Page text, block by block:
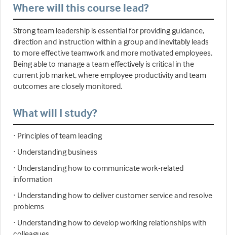
Where will this course lead?
Strong team leadership is essential for providing guidance,
direction and instruction within a group and inevitably leads
to more effective teamwork and more motivated employees.
Being able to manage a team effectively is critical in the
current job market, where employee productivity and team
outcomes are closely monitored.
What will I study?
· Principles of team leading
· Understanding business
· Understanding how to communicate work-related
information
· Understanding how to deliver customer service and resolve
problems
· Understanding how to develop working relationships with